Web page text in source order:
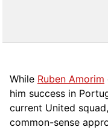
While Ruben Amorim
him success in
current United
common-sense